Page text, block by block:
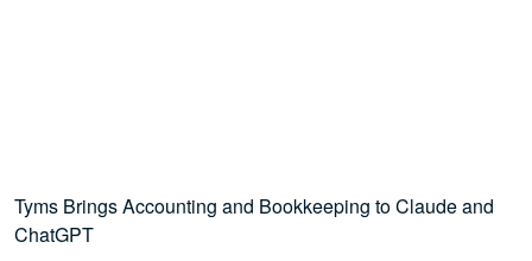
Tyms Brings Accounting and Bookkeeping to Claude and
ChatGPT